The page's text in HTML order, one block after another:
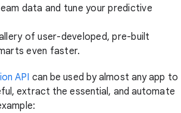
data and tune your predictive
of user-developed, pre-built
even faster.
API can be used by almost any app to
extract the essential, and automate